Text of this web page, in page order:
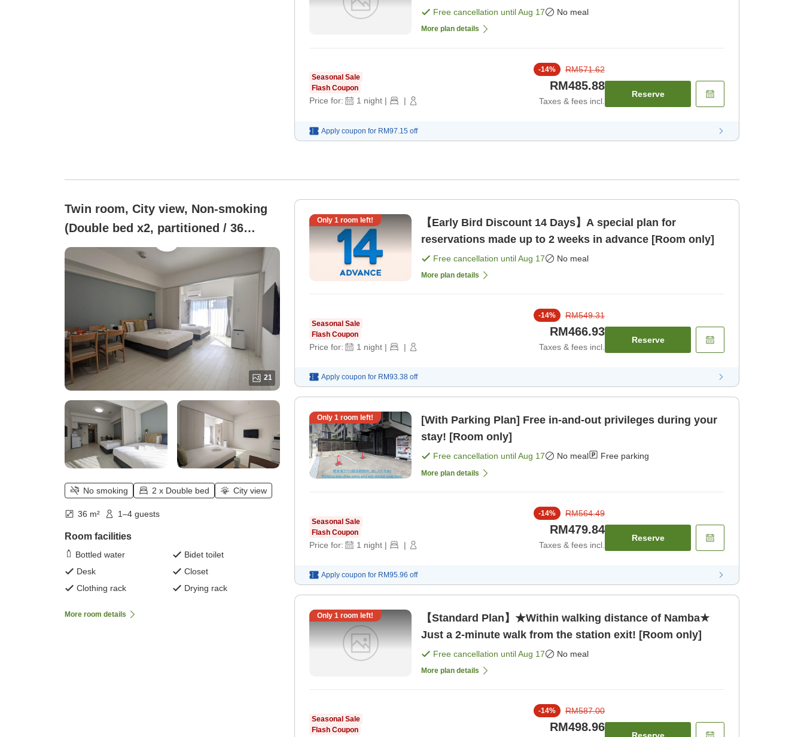
Free cancellation untilAug 17 No meal
More plan details
Seasonal Sale
Flash Coupon
Price for: 1 night | |
-14% RM571.62
RM485.88
Taxes & fees incl.
Reserve
Apply coupon for RM97.15 off
Twin room, City view, Non-smoking
(Double bed x2, partitioned / 36
square meters)
21
No smoking 2 x Double bed City view
36 m² 1–4 guests
Room facilities
Bottled water
Bidet toilet
Desk
Closet
Clothing rack
Drying rack
More room details
Only 1 room left!
【Early Bird Discount 14 Days】A special plan for
reservations made up to 2 weeks in advance [Room only]
Free cancellation untilAug 17 No meal
More plan details
Seasonal Sale
Flash Coupon
Price for: 1 night | |
-14% RM549.31
RM466.93
Taxes & fees incl.
Reserve
Apply coupon for RM93.38 off
Only 1 room left!
[With Parking Plan] Free in-and-out privileges during your
stay! [Room only]
Free cancellation untilAug 17 No meal Free parking
More plan details
Seasonal Sale
Flash Coupon
Price for: 1 night | |
-14% RM564.49
RM479.84
Taxes & fees incl.
Reserve
Apply coupon for RM95.96 off
Only 1 room left!
【Standard Plan】★Within walking distance of Namba★
Just a 2-minute walk from the station exit! [Room only]
Free cancellation untilAug 17 No meal
More plan details
Seasonal Sale
Flash Coupon
-14% RM587.00
RM498.96
Reserve